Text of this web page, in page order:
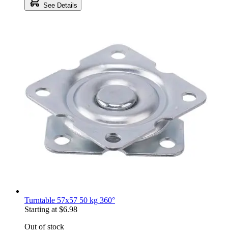
See Details
Turntable 57x57 50 kg 360°
Starting at $6.98
Out of stock